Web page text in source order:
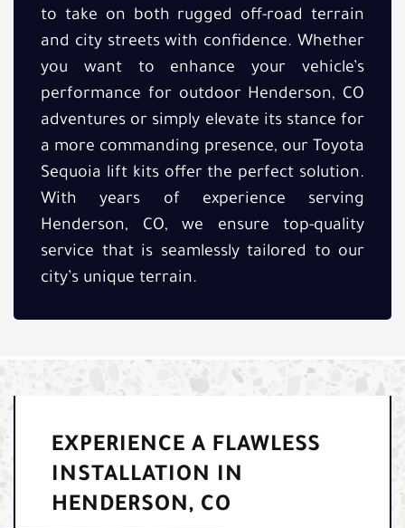
to take on both rugged off-road terrain
and city streets with confidence. Whether
you want to enhance your vehicle’s
performance for outdoor Henderson, CO
adventures or simply elevate its stance for
a more commanding presence, our Toyota
Sequoia lift kits offer the perfect solution.
With years of experience serving
Henderson, CO, we ensure top-quality
service that is seamlessly tailored to our
city’s unique terrain.
EXPERIENCE A FLAWLESS
INSTALLATION IN
HENDERSON, CO